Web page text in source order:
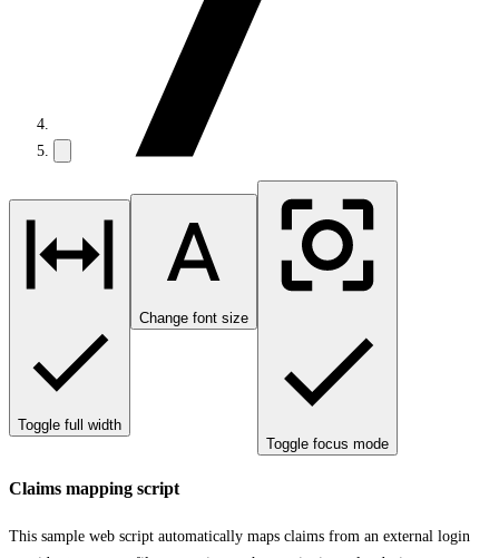
Toggle full width
Change font size
Toggle focus mode
Claims mapping script
This sample web script automatically maps claims from an external login